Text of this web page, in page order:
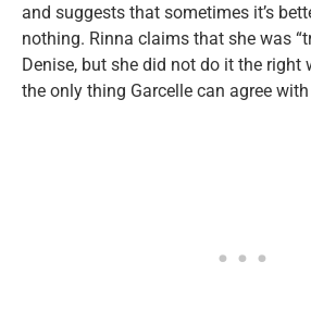
and suggests that sometimes it’s
nothing. Rinna claims that she was
Denise, but she did not do it the right
the only thing Garcelle can agree